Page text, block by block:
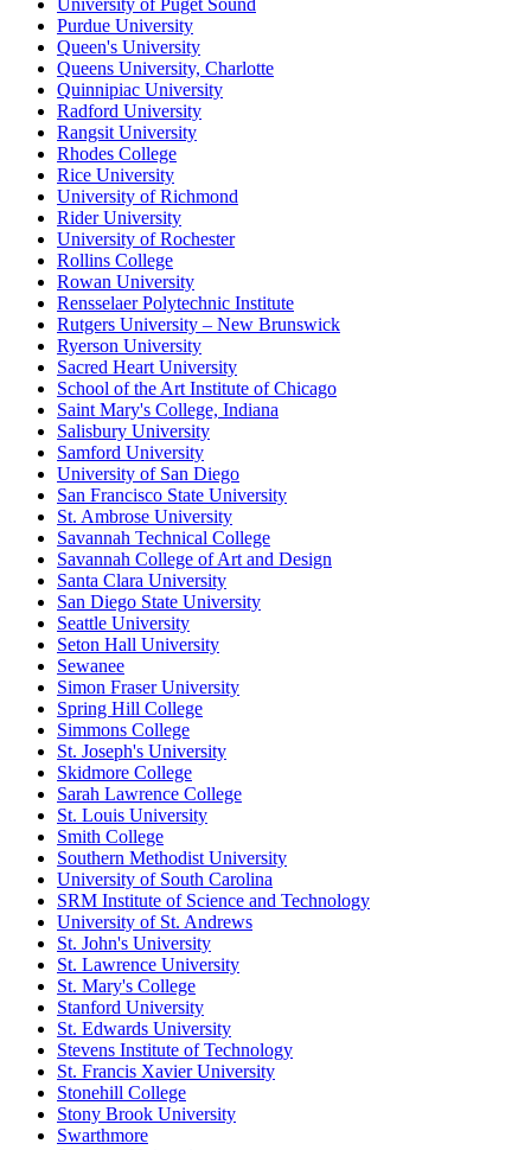
University of Puget Sound
Purdue University
Queen's University
Queens University, Charlotte
Quinnipiac University
Radford University
Rangsit University
Rhodes College
Rice University
University of Richmond
Rider University
University of Rochester
Rollins College
Rowan University
Rensselaer Polytechnic Institute
Rutgers University – New Brunswick
Ryerson University
Sacred Heart University
School of the Art Institute of Chicago
Saint Mary's College, Indiana
Salisbury University
Samford University
University of San Diego
San Francisco State University
St. Ambrose University
Savannah Technical College
Savannah College of Art and Design
Santa Clara University
San Diego State University
Seattle University
Seton Hall University
Sewanee
Simon Fraser University
Spring Hill College
Simmons College
St. Joseph's University
Skidmore College
Sarah Lawrence College
St. Louis University
Smith College
Southern Methodist University
University of South Carolina
SRM Institute of Science and Technology
University of St. Andrews
St. John's University
St. Lawrence University
St. Mary's College
Stanford University
St. Edwards University
Stevens Institute of Technology
St. Francis Xavier University
Stonehill College
Stony Brook University
Swarthmore